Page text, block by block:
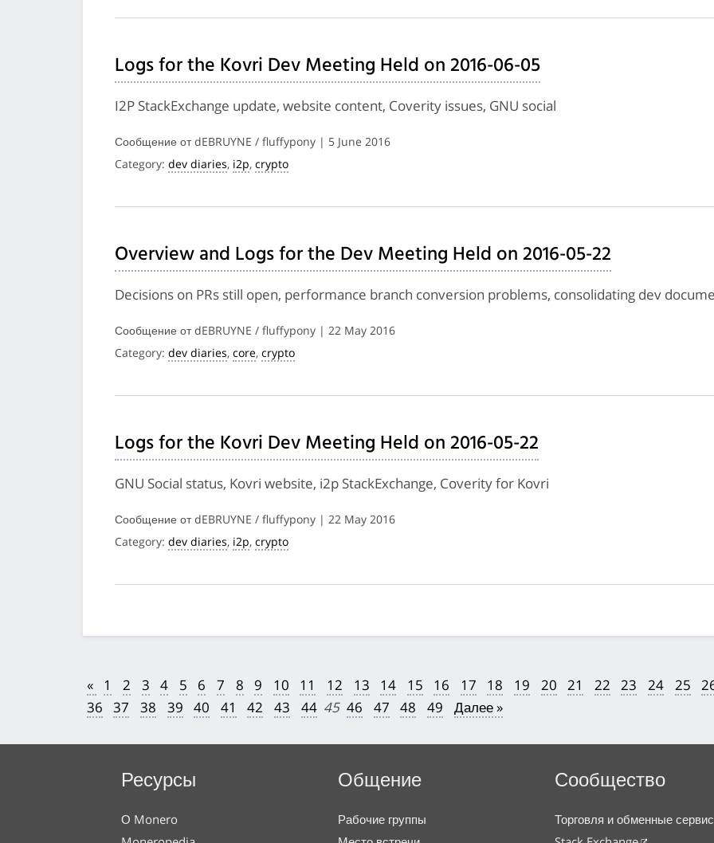
Logs for the Kovri Dev Meeting Held on 2016-06-05
I2P StackExchange update, website content, Coverity issues, GNU social
Сообщение от dEBRUYNE / fluffypony | 5 June 2016
Category: dev diaries, i2p, crypto
Overview and Logs for the Dev Meeting Held on 2016-05-22
Decisions on PRs still open, performance branch conversion problems, consolidating dev
Сообщение от dEBRUYNE / fluffypony | 22 May 2016
Category: dev diaries, core, crypto
Logs for the Kovri Dev Meeting Held on 2016-05-22
GNU Social status, Kovri website, i2p StackExchange, Coverity for Kovri
Сообщение от dEBRUYNE / fluffypony | 22 May 2016
Category: dev diaries, i2p, crypto
« 1 2 3 4 5 6 7 8 9 10 11 12 13 14 15 16 17 18 19 20 21 22 23 24 25
36
37 38 39 40 41 42 43 44 45 46 47 48 49 Далее »
Ресурсы
О Monero
Общение
Рабочие группы
Сообщество
Торговля и обменные